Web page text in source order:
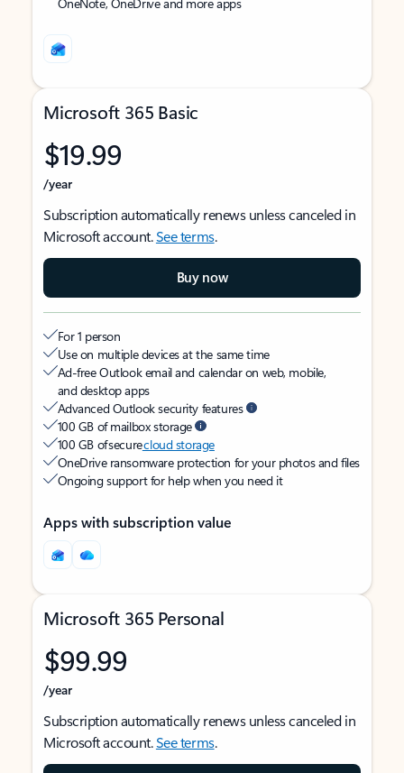
Microsoft 365 Basic
$19.99
/year
Subscription automatically renews unless canceled in
Microsoft account.See terms.
Buy now
For 1 person
Use on multiple devices at the same time
Ad-free Outlook email and calendar on web, mobile,
and desktop apps
Advanced Outlook security features
100 GB of mailbox storage
100 GB of securecloud storage
OneDrive ransomware protection for your photos and files
Ongoing support for help when you need it
Apps with subscription value
Microsoft 365 Personal
$99.99
/year
Subscription automatically renews unless canceled in
Microsoft account.See terms.